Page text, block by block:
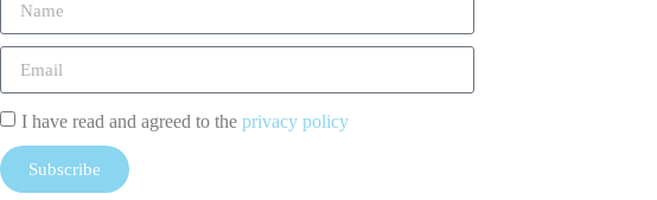
I have read and agreed to the privacy policy
Subscribe